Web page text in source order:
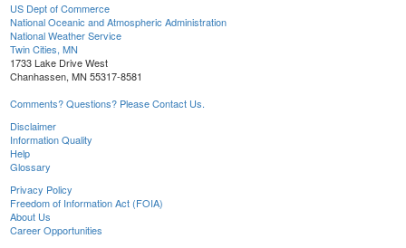
US Dept of Commerce
National Oceanic and Atmospheric Administration
National Weather Service
Twin Cities, MN
1733 Lake Drive West
Chanhassen, MN 55317-8581
Comments? Questions? Please Contact Us.
Disclaimer
Information Quality
Help
Glossary
Privacy Policy
Freedom of Information Act (FOIA)
About Us
Career Opportunities